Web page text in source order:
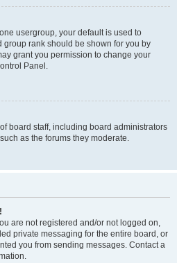
usergroup, your default is used to
rank should be shown for you by
grant you permission to change your
Panel.
board staff, including board administrators
as the forums they moderate.
are not registered and/or not logged on,
private messaging for the entire board, or
you from sending messages. Contact a